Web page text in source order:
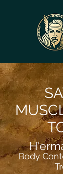
Body